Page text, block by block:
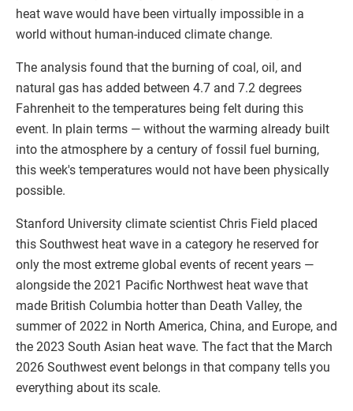
heat wave would have been virtually impossible in a
world without human-induced climate change.
The analysis found that the burning of coal, oil, and
natural gas has added between 4.7 and 7.2 degrees
Fahrenheit to the temperatures being felt during this
event. In plain terms — without the warming already built
into the atmosphere by a century of fossil fuel burning,
this week's temperatures would not have been physically
possible.
Stanford University climate scientist Chris Field placed
this Southwest heat wave in a category he reserved for
only the most extreme global events of recent years —
alongside the 2021 Pacific Northwest heat wave that
made British Columbia hotter than Death Valley, the
summer of 2022 in North America, China, and Europe, and
the 2023 South Asian heat wave. The fact that the March
2026 Southwest event belongs in that company tells you
everything about its scale.